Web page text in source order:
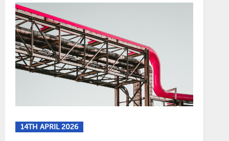
14TH APRIL 2026